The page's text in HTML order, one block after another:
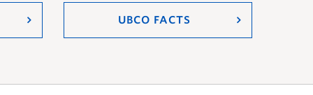
UBCO FACTS